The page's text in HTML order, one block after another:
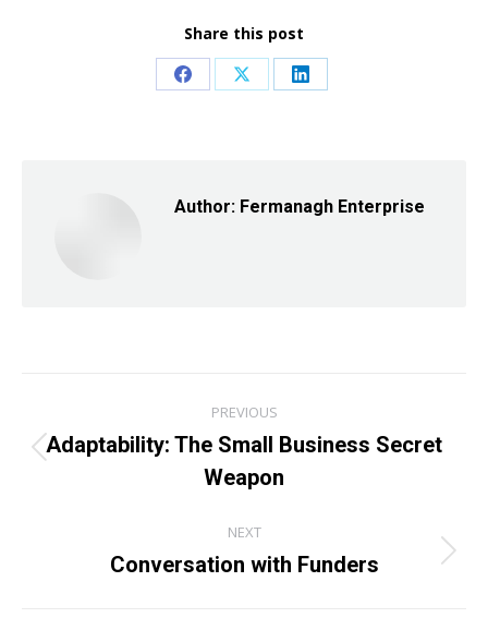
Share this post
Share Share Share
Author: Fermanagh Enterprise
navigation
PREVIOUS
Previous
post:
Adaptability: The Small Business Secret
Weapon
NEXT
Next
Conversation with Funders